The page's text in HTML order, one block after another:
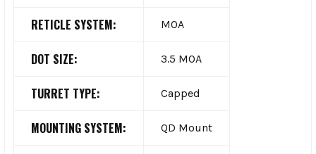
RETICLE SYSTEM: MOA
DOT SIZE: 3.5 MOA
TURRET TYPE: Capped
MOUNTING SYSTEM: QD Mount